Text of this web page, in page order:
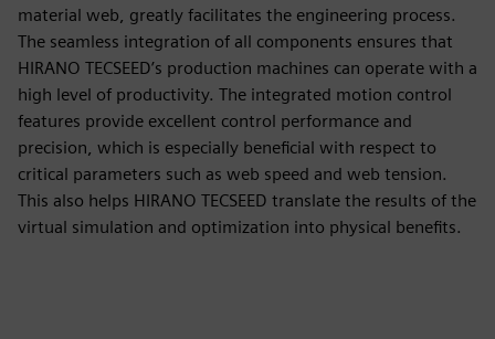
material web, greatly facilitates the engineering process.
The seamless integration of all components ensures that
HIRANO TECSEED’s production machines can operate with a
high level of productivity. The integrated motion control
features provide excellent control performance and
precision, which is especially beneficial with respect to
critical parameters such as web speed and web tension.
This also helps HIRANO TECSEED translate the results of the
virtual simulation and optimization into physical benefits.